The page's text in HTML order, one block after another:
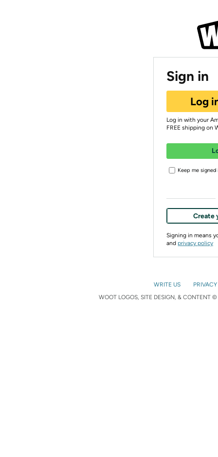
Sign in
Log
Log in with your
FREE shipping on
Keep me signed
Create
Signing in means
and privacy policy
WRITE US
WOOT LOGOS, SITE DESIGN, & CONTENT